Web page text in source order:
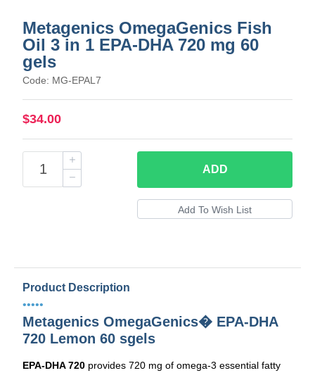
Metagenics OmegaGenics Fish
Oil 3 in 1 EPA-DHA 720 mg 60
gels
Code: MG-EPAL7
$34.00
ADD
Product Description
•••••
Metagenics OmegaGenics� EPA-DHA
720 Lemon 60 sgels
EPA-DHA 720 provides 720 mg of omega-3 essential fatty